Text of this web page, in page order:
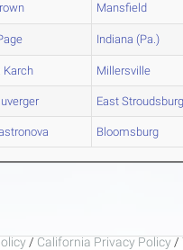
Mansfield
Indiana (Pa.)
Karch Millersville
East Stroudsburg
Bloomsburg
/ California Privacy Policy /